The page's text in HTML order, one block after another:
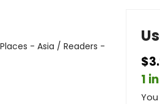
- Asia / Readers -
1